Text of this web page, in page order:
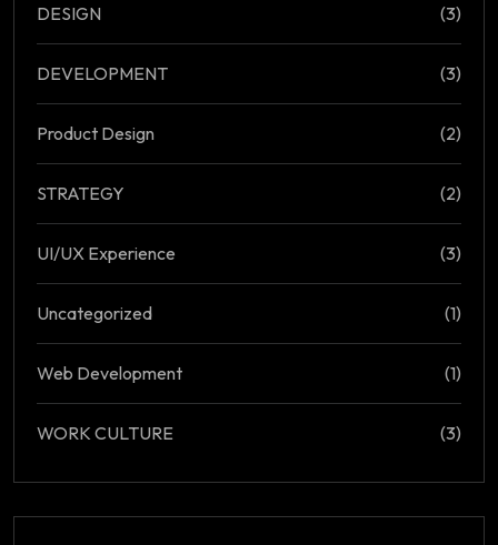
DESIGN (3)
DEVELOPMENT (3)
Product Design (2)
STRATEGY (2)
UI/UX Experience (3)
Uncategorized (1)
Web Development (1)
WORK CULTURE (3)